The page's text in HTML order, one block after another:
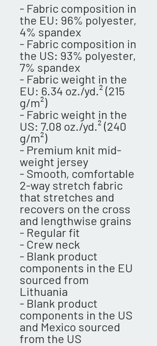
- Fabric composition in
the EU: 96% polyester,
4% spandex
- Fabric composition in
the US: 93% polyester,
7% spandex
- Fabric weight in the
EU: 6.34 oz./yd.² (215
g/m²)
- Fabric weight in the
US: 7.08 oz./yd.² (240
g/m²)
- Premium knit mid-
weight jersey
- Smooth, comfortable
2-way stretch fabric
that stretches and
recovers on the cross
and lengthwise grains
- Regular fit
- Crew neck
- Blank product
components in the EU
sourced from
Lithuania
- Blank product
components in the US
and Mexico sourced
from the US